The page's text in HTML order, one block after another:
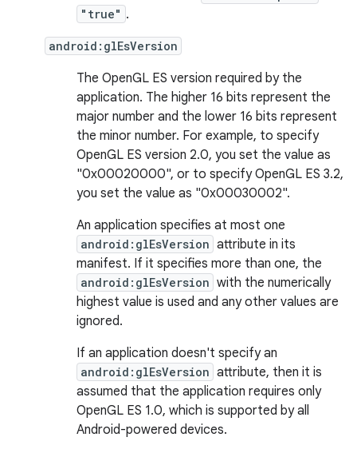
"true" .
android:glEsVersion
The OpenGL ES version required by the
application. The higher 16 bits represent the
major number and the lower 16 bits represent
the minor number. For example, to specify
OpenGL ES version 2.0, you set the value as
"0x00020000", or to specify OpenGL ES 3.2,
you set the value as "0x00030002".
An application specifies at most one
android:glEsVersion attribute in its
manifest. If it specifies more than one, the
android:glEsVersion with the numerically
highest value is used and any other values are
ignored.
If an application doesn't specify an
android:glEsVersion attribute, then it is
assumed that the application requires only
OpenGL ES 1.0, which is supported by all
Android-powered devices.